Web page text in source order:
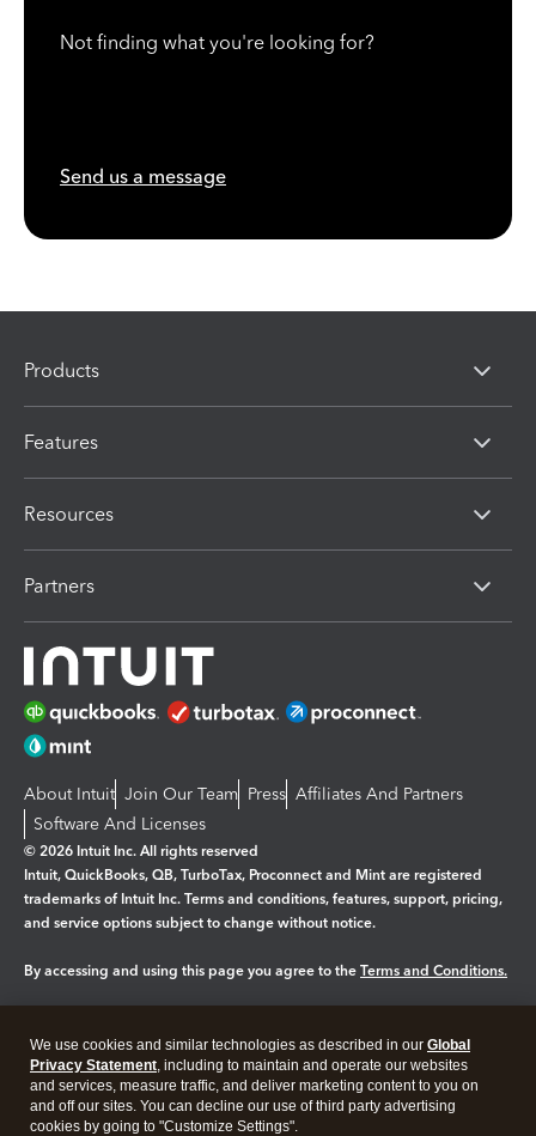
Not finding what you're looking for?
Send us a message
Products
Features
Resources
Partners
About Intuit Join Our Team Press Affiliates And Partners
Software And Licenses
© 2026 Intuit Inc. All rights reserved
Intuit, QuickBooks, QB, TurboTax, Proconnect and Mint are registered
trademarks of Intuit Inc. Terms and conditions, features, support, pricing,
and service options subject to change without notice.
By accessing and using this page you agree to the Terms and Conditions.
Legal Privacy Security
We use cookies and similar technologies as described in our Global
Privacy Statement, including to maintain and operate our websites
and services, measure traffic, and deliver marketing content to you on
and off our sites. You can decline our use of third party advertising
cookies by going to "Customize Settings".